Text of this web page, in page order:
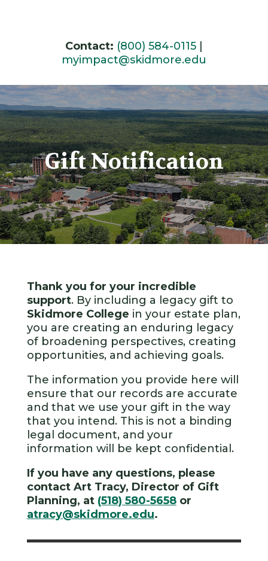
Contact: (800) 584-0115|
myimpact@skidmore.edu
Gift Notification
Thank you for your incredible
support. By including a legacy gift to
Skidmore College in your estate plan,
you are creating an enduring legacy
of broadening perspectives, creating
opportunities, and achieving goals.
The information you provide here will
ensure that our records are accurate
and that we use your gift in the way
that you intend. This is not a binding
legal document, and your
information will be kept confidential.
If you have any questions, please
contact Art Tracy, Director of Gift
Planning, at (518) 580-5658or
atracy@skidmore.edu.